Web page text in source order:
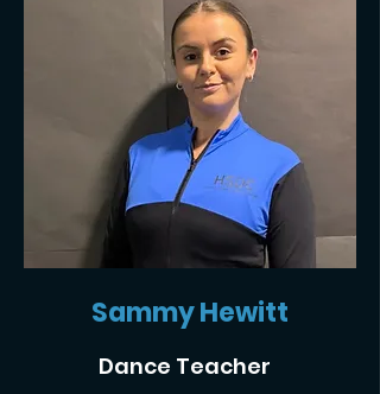
Sammy Hewitt
Dance Teacher